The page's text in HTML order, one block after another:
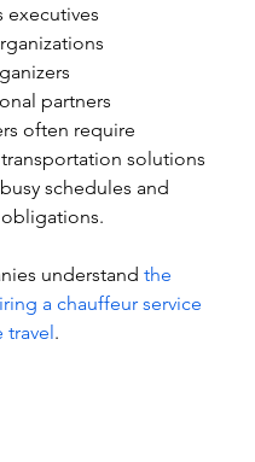
executives
partners
often require
solutions
schedules and
understand the
a chauffeur service
travel.